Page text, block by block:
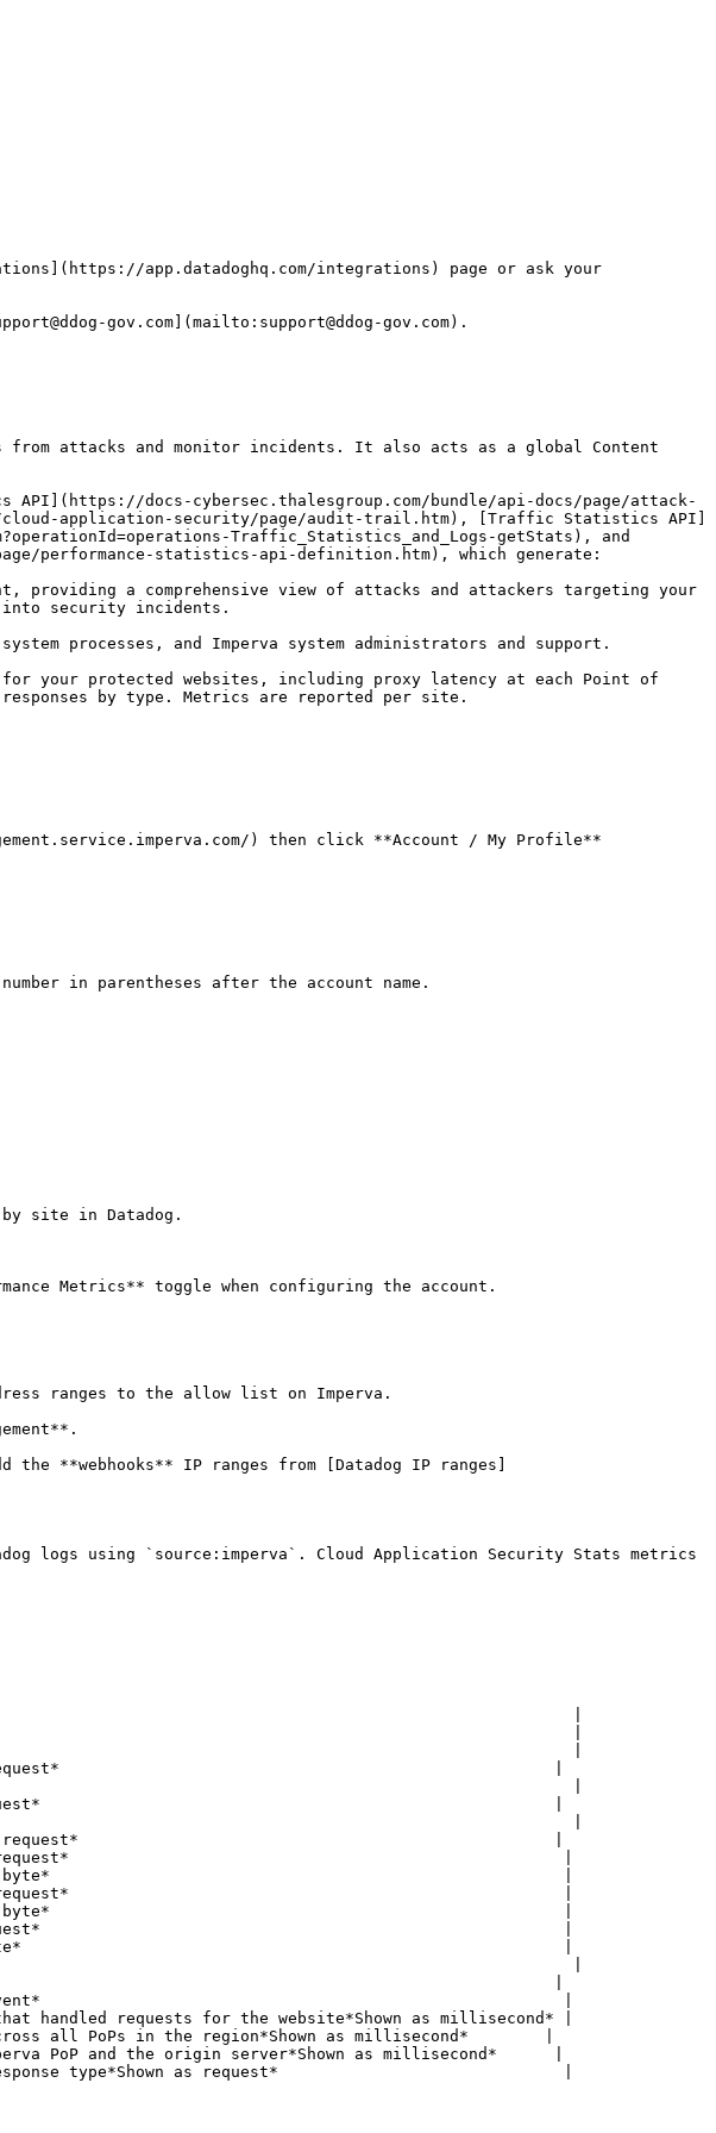
app.datadoghq.com/integrations) page or ask your
gov.com](mailto:support@ddog-gov.com).
from attacks and monitor incidents. It also acts as a global Content
docs-cybersec.thalesgroup.com/bundle/api-docs/page/attack-
cloud-application-security/page/audit-trail.htm), [Traffic Statistics API]
Traffic_Statistics_and_Logs-getStats), and
performance-statistics-api-definition.htm), which generate:
providing a comprehensive view of attacks and attackers targeting your
into security incidents.
processes, and Imperva system administrators and support.
for your protected websites, including proxy latency at each Point of
by type. Metrics are reported per site.
) then click **Account / My Profile**
in parentheses after the account name.
site in Datadog.
Metrics** toggle when configuring the account.
ranges to the allow list on Imperva.
**webhooks** IP ranges from [Datadog IP ranges]
logs using `source:imperva`. Cloud Application Security Stats metrics
|
|
|
as request*                                                    |
|
as request*                                                      |
request*                                                             |
as request*                                                  |
as request*                                                    |
as byte*                                                      |
as request*                                                    |
as byte*                                                      |
as request*                                                       |
as byte*                                                         |
|
bit*                                                                  |
as event*                                                       |
handled requests for the website*Shown as millisecond* |
all PoPs in the region*Shown as millisecond*        |
PoP and the origin server*Shown as millisecond*      |
type*Shown as request*                              |